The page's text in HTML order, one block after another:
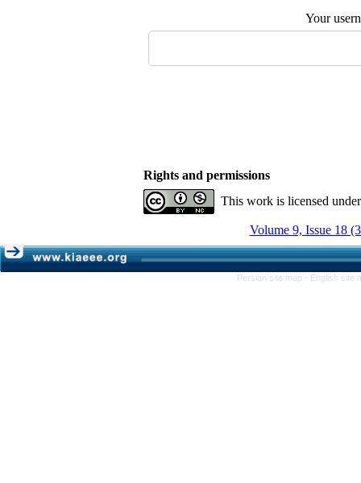
Your
Rights and permissions
This work is licensed
Volume 9, Issue 18
Persian site map - English site